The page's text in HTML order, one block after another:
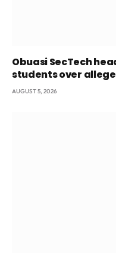
Obuasi SecTech
students over
AUGUST 5, 2026